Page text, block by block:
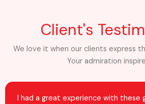
Client's
We love it when our clients express
Your admiration
I had a great experience with these